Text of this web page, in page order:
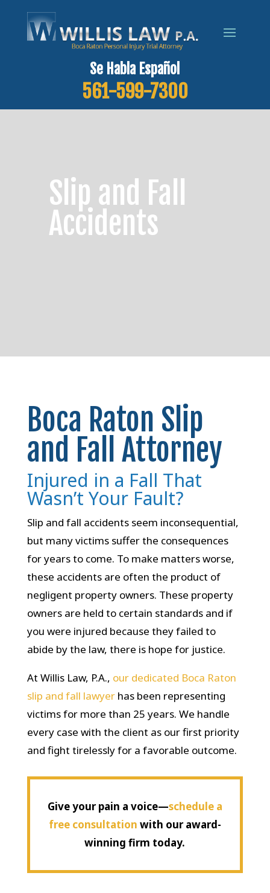
Se Habla Español
561-599-7300
Slip and Fall
Accidents
Boca Raton Slip
and Fall Attorney
Injured in a Fall That
Wasn’t Your Fault?
Slip and fall accidents seem inconsequential,
but many victims suffer the consequences
for years to come. To make matters worse,
these accidents are often the product of
negligent property owners. These property
owners are held to certain standards and if
you were injured because they failed to
abide by the law, there is hope for justice.
At Willis Law, P.A., our dedicated Boca Raton
slip and fall lawyer has been representing
victims for more than 25 years. We handle
every case with the client as our first priority
and fight tirelessly for a favorable outcome.
Give your pain a voice—schedule a
free consultation with our award-
winning firm today.